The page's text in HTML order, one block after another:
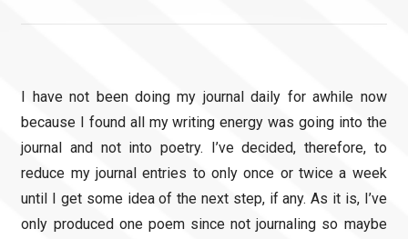
I have not been doing my journal daily for awhile now
because I found all my writing energy was going into the
journal and not into poetry. I’ve decided, therefore, to
reduce my journal entries to only once or twice a week
until I get some idea of the next step, if any. As it is, I’ve
only produced one poem since not journaling so maybe